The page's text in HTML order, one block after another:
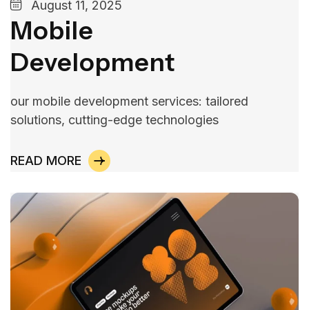
August 11, 2025
Mobile
Development
our mobile development services: tailored
solutions, cutting-edge technologies
READ MORE